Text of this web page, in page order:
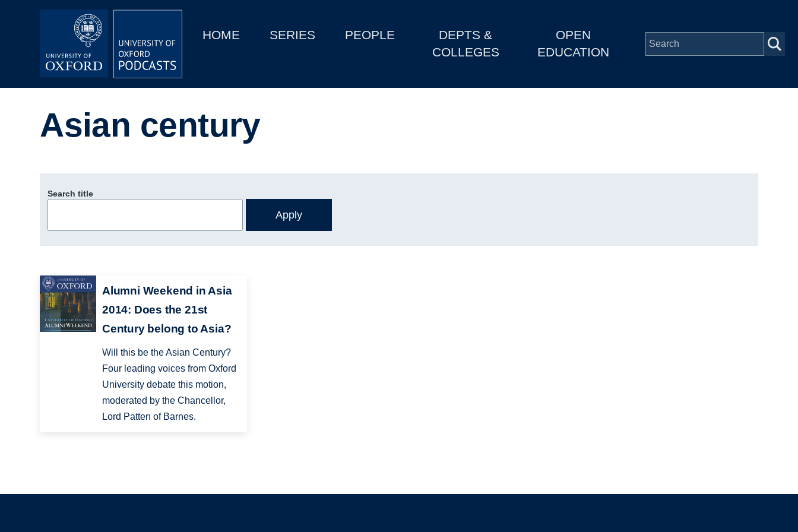
MainHOME SERIES PEOPLE
DEPTS &
COLLEGES
OPEN
EDUCATION
Depts & Colleges
Asian century
Search title
Alumni Weekend in Asia
2014: Does the 21st
Century belong to Asia?
Will this be the Asian Century?
Four leading voices from Oxford
University debate this motion,
moderated by the Chancellor,
Lord Patten of Barnes.